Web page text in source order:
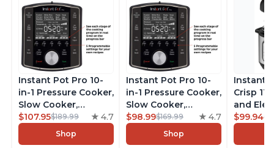
Instant Pot Pro 10-
in-1 Pressure Cooker,
Slow Cooker,
Rice/Grain Cooker,
Steamer, Sauté, Sous
Vide, Yogurt Maker,
$107.95$189.99 4.7
Shop
Instant Pot Pro 10-
in-1 Pressure Cooker,
Slow Cooker,
Rice/Grain Cooker,
Steamer, Sauté, Sous
Vide, Yogurt Maker,
$98.99$169.99 4.7
Shop
Instant
Crisp
and
Combo
$99.94